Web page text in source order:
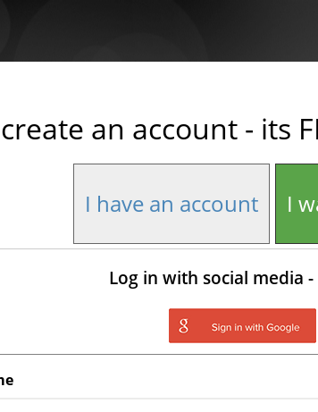
an account - its
I have an account I
Log in with social media
Login